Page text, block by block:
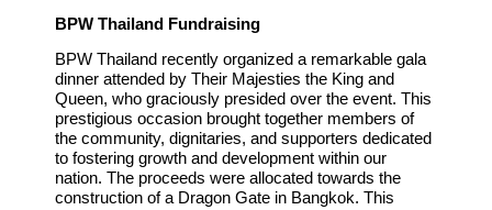
BPW Thailand Fundraising
BPW Thailand recently organized a remarkable gala
dinner attended by Their Majesties the King and
Queen, who graciously presided over the event. This
prestigious occasion brought together members of
the community, dignitaries, and supporters dedicated
to fostering growth and development within our
nation. The proceeds were allocated towards the
construction of a Dragon Gate in Bangkok. This